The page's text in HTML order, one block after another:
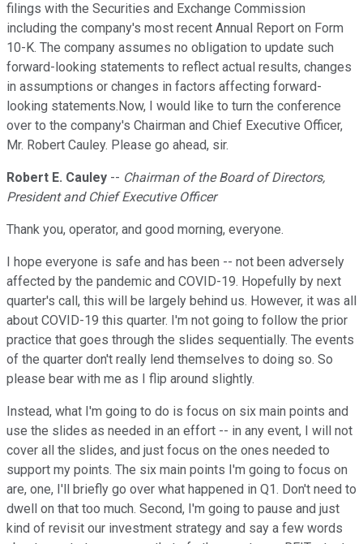
filings with the Securities and Exchange Commission
including the company's most recent Annual Report on Form
10-K. The company assumes no obligation to update such
forward-looking statements to reflect actual results, changes
in assumptions or changes in factors affecting forward-
looking statements.Now, I would like to turn the conference
over to the company's Chairman and Chief Executive Officer,
Mr. Robert Cauley. Please go ahead, sir.
Robert E. Cauley -- Chairman of the Board of Directors,
President and Chief Executive Officer
Thank you, operator, and good morning, everyone.
I hope everyone is safe and has been -- not been adversely
affected by the pandemic and COVID-19. Hopefully by next
quarter's call, this will be largely behind us. However, it was all
about COVID-19 this quarter. I'm not going to follow the prior
practice that goes through the slides sequentially. The events
of the quarter don't really lend themselves to doing so. So
please bear with me as I flip around slightly.
Instead, what I'm going to do is focus on six main points and
use the slides as needed in an effort -- in any event, I will not
cover all the slides, and just focus on the ones needed to
support my points. The six main points I'm going to focus on
are, one, I'll briefly go over what happened in Q1. Don't need to
dwell on that too much. Second, I'm going to pause and just
kind of revisit our investment strategy and say a few words